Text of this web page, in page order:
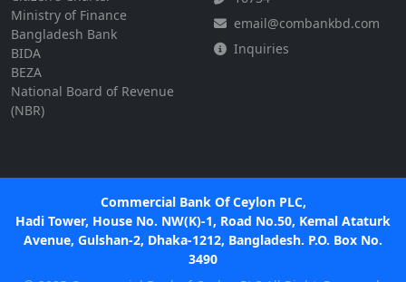
Ministry of Finance
Bangladesh Bank
BIDA
BEZA
National Board of Revenue
(NBR)
email@combankbd.com
Inquiries
Commercial Bank Of Ceylon PLC,
Hadi Tower, House No. NW(K)-1, Road No.50, Kemal Ataturk
Avenue, Gulshan-2, Dhaka-1212, Bangladesh. P.O. Box No.
3490